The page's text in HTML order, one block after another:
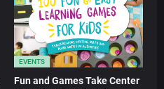
EVENTS
Fun and Games Take Center